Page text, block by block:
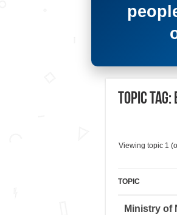
Topic
Viewing topic 1
TOPIC
Ministry of